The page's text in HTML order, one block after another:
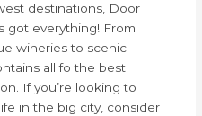
destinations, Door
got everything! From
wineries to scenic
all fo the best
If you’re looking to
in the big city, consider